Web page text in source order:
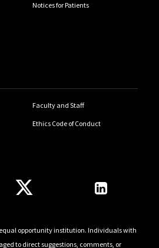
Notices for Patients
Faculty and Staff
Ethics Code of Conduct
opportunity institution. Individuals with
to direct suggestions, comments, or